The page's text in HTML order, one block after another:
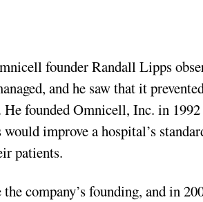
founder Randall Lipps
and he saw that it
founded Omnicell, Inc. in
improve a hospital’s
patients.
company’s founding, and in